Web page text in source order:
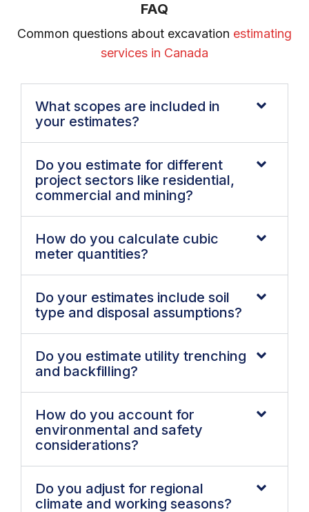
FAQ
Common questions about excavation estimating
services in Canada
What scopes are included in
your estimates?
Do you estimate for different
project sectors like residential,
commercial and mining?
How do you calculate cubic
meter quantities?
Do your estimates include soil
type and disposal assumptions?
Do you estimate utility trenching
and backfilling?
How do you account for
environmental and safety
considerations?
Do you adjust for regional
climate and working seasons?